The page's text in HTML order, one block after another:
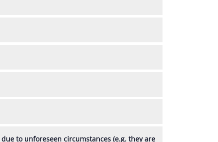
to unforeseen circumstances (e.g. they are